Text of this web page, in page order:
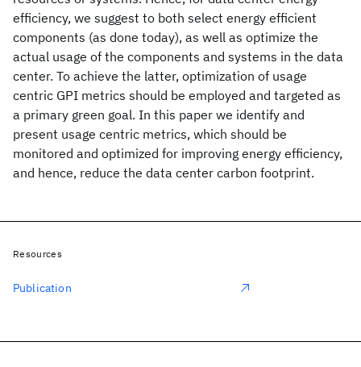
efficiency, we suggest to both select energy efficient
components (as done today), as well as optimize the
actual usage of the components and systems in the data
center. To achieve the latter, optimization of usage
centric GPI metrics should be employed and targeted as
a primary green goal. In this paper we identify and
present usage centric metrics, which should be
monitored and optimized for improving energy efficiency,
and hence, reduce the data center carbon footprint.
Resources
Publication